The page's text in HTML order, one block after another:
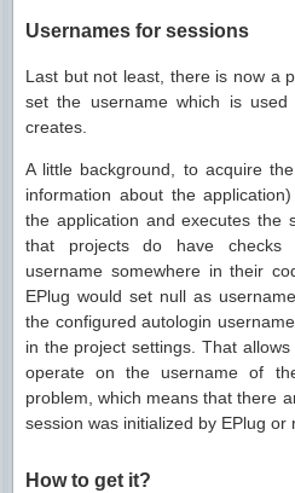
Usernames for sessions
Last but not least, there is now a
set the username which is
creates.
A little background, to acquire
information about the
the application and executes the
that projects do have checks
username somewhere in their
EPlug would set null as
the configured autologin
in the project settings. That
operate on the username of
problem, which means that there
session was initialized by EPlug or
How to get it?